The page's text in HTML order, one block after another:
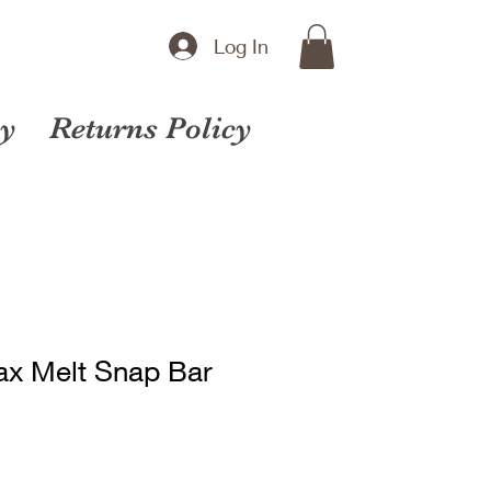
Log In
Returns Policy
Melt Snap Bar